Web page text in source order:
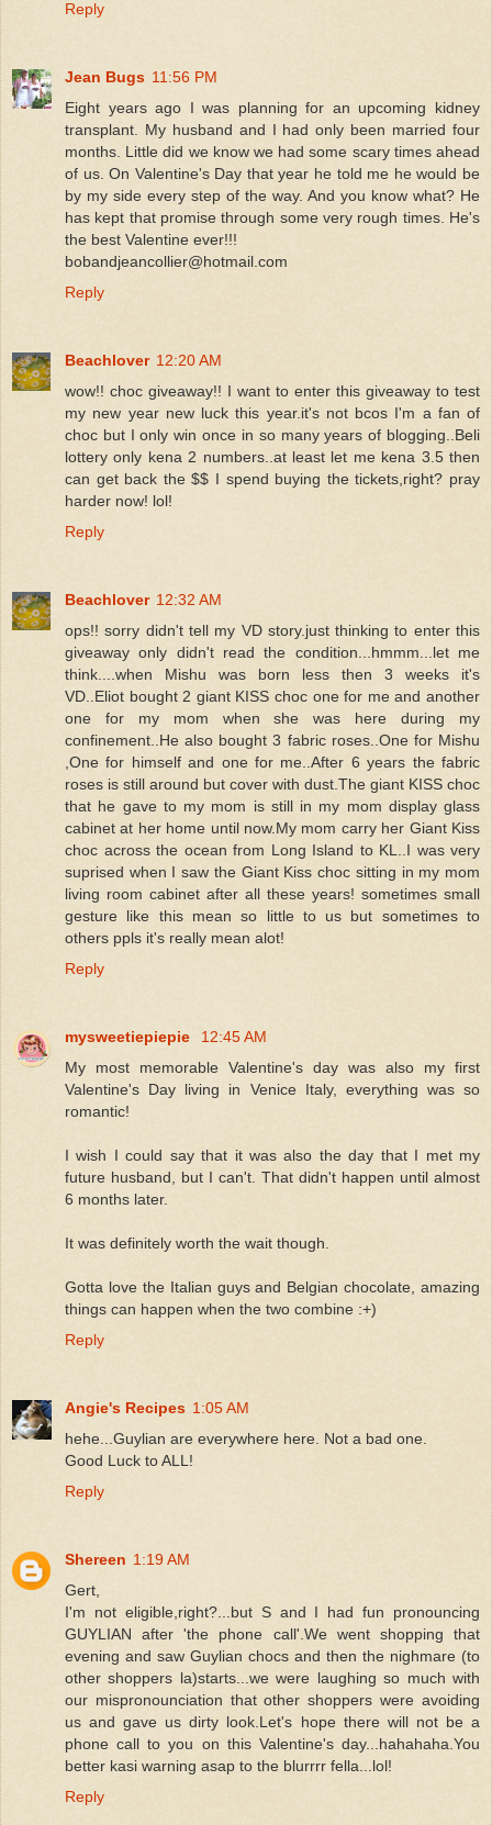
Reply
Jean Bugs 11:56 PM
Eight years ago I was planning for an upcoming kidney
transplant. My husband and I had only been married four
months. Little did we know we had some scary times ahead
of us. On Valentine's Day that year he told me he would be
by my side every step of the way. And you know what? He
has kept that promise through some very rough times. He's
the best Valentine ever!!!
bobandjeancollier@hotmail.com
Reply
Beachlover 12:20 AM
wow!! choc giveaway!! I want to enter this giveaway to test
my new year new luck this year.it's not bcos I'm a fan of
choc but I only win once in so many years of blogging..Beli
lottery only kena 2 numbers..at least let me kena 3.5 then
can get back the $$ I spend buying the tickets,right? pray
harder now! lol!
Reply
Beachlover 12:32 AM
ops!! sorry didn't tell my VD story.just thinking to enter this
giveaway only didn't read the condition...hmmm...let me
think....when Mishu was born less then 3 weeks it's
VD..Eliot bought 2 giant KISS choc one for me and another
one for my mom when she was here during my
confinement..He also bought 3 fabric roses..One for Mishu
,One for himself and one for me..After 6 years the fabric
roses is still around but cover with dust.The giant KISS choc
that he gave to my mom is still in my mom display glass
cabinet at her home until now.My mom carry her Giant Kiss
choc across the ocean from Long Island to KL..I was very
suprised when I saw the Giant Kiss choc sitting in my mom
living room cabinet after all these years! sometimes small
gesture like this mean so little to us but sometimes to
others ppls it's really mean alot!
Reply
mysweetiepiepie
12:45 AM
My most memorable Valentine's day was also my first
Valentine's Day living in Venice Italy, everything was so
romantic!
I wish I could say that it was also the day that I met my
future husband, but I can't. That didn't happen until almost
6 months later.
It was definitely worth the wait though.
Gotta love the Italian guys and Belgian chocolate, amazing
things can happen when the two combine :+)
Reply
Angie's Recipes 1:05 AM
hehe...Guylian are everywhere here. Not a bad one.
Good Luck to ALL!
Reply
Shereen 1:19 AM
Gert,
I'm not eligible,right?...but S and I had fun pronouncing
GUYLIAN after 'the phone call'.We went shopping that
evening and saw Guylian chocs and then the nighmare (to
other shoppers la)starts...we were laughing so much with
our mispronounciation that other shoppers were avoiding
us and gave us dirty look.Let's hope there will not be a
phone call to you on this Valentine's day...hahahaha.You
better kasi warning asap to the blurrrr fella...lol!
Reply